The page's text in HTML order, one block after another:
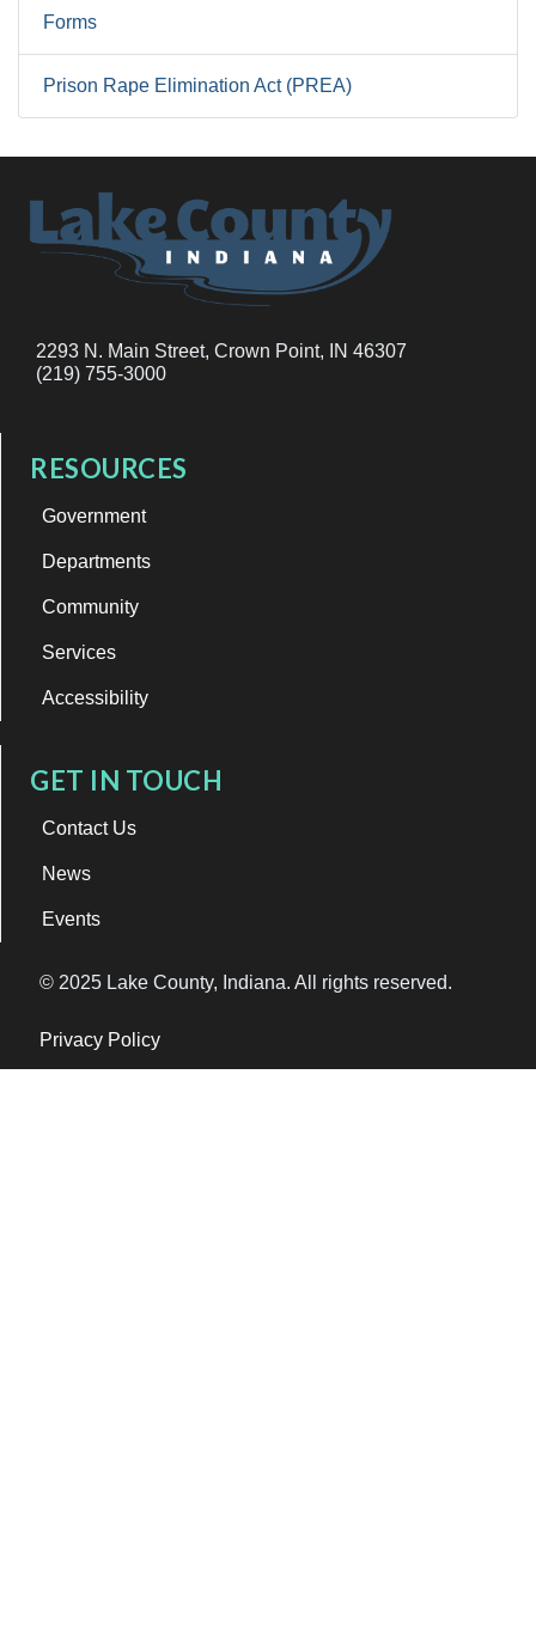
Forms
Prison Rape Elimination Act (PREA)
2293 N. Main Street, Crown Point, IN 46307
(219) 755-3000
RESOURCES
Government
Departments
Community
Services
Accessibility
GET IN TOUCH
Contact Us
News
Events
© 2025 Lake County, Indiana. All rights reserved.
Privacy Policy